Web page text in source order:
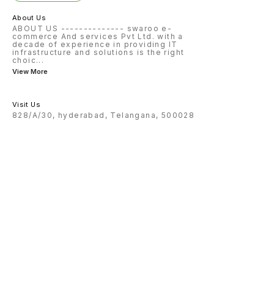
About Us
ABOUT US -------------- swaroo e-
commerce And services Pvt Ltd. with a
decade of experience in providing IT
infrastructure and solutions is the right
choic...
View More
Visit Us
828/A/30, hyderabad, Telangana, 500028